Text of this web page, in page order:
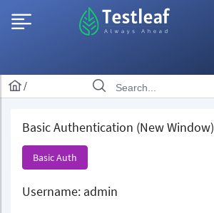
/
Basic Authentication (New Window)
Basic Auth
Username: admin